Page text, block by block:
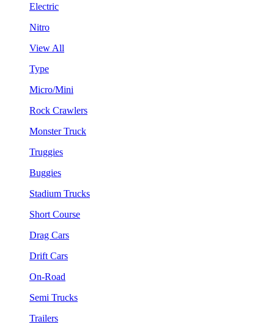
Electric
Nitro
View All
Type
Micro/Mini
Rock Crawlers
Monster Truck
Truggies
Buggies
Stadium Trucks
Short Course
Drag Cars
Drift Cars
On-Road
Semi Trucks
Trailers